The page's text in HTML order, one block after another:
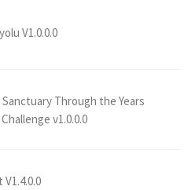
V1.0.0.0
Sanctuary Through the Years
v1.0.0.0